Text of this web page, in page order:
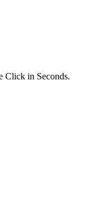
Click in Seconds.